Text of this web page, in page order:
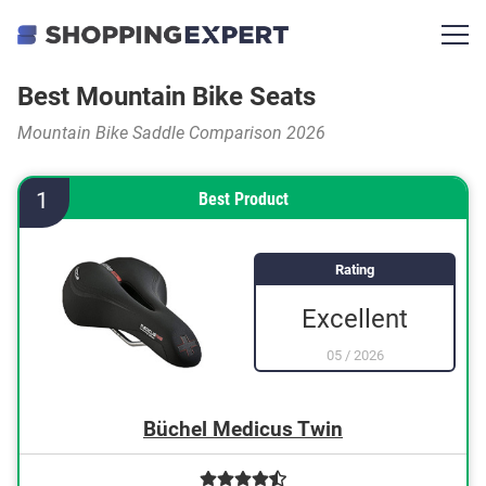
Best Mountain Bike Seats
Mountain Bike Saddle Comparison 2026
1 Best Product
Rating
Excellent
05/ 2026
Büchel Medicus Twin